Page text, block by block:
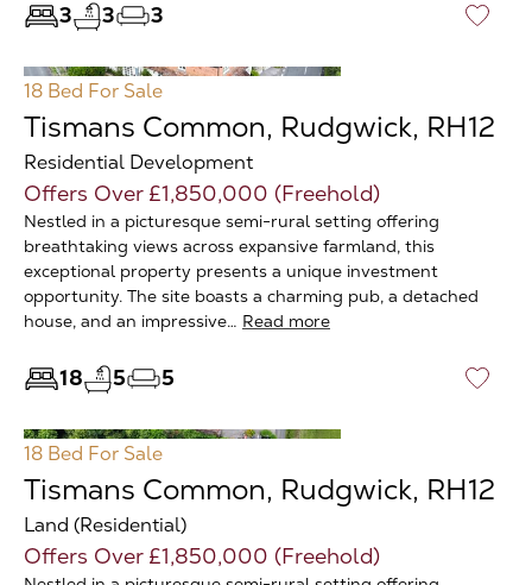
3 3 3 ♡
18 Bed For Sale
Tismans Common, Rudgwick, RH12
Residential Development
Offers Over £1,850,000 (Freehold)
Nestled in a picturesque semi-rural setting offering
breathtaking views across expansive farmland, this
exceptional property presents a unique investment
opportunity. The site boasts a charming pub, a detached
house, and an impressive… Read more
18 5 5 ♡
18 Bed For Sale
Tismans Common, Rudgwick, RH12
Land (Residential)
Offers Over £1,850,000 (Freehold)